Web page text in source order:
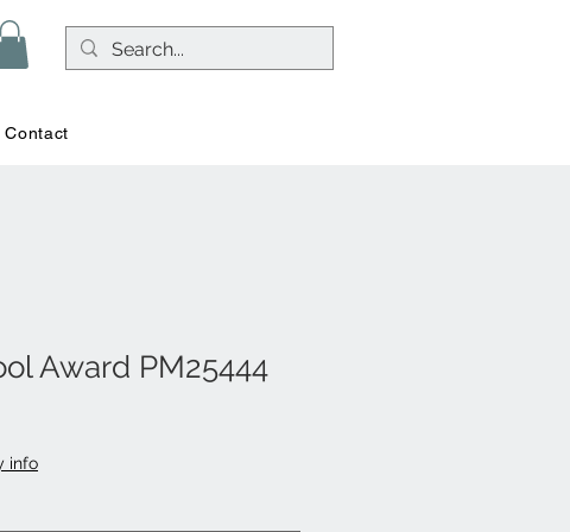
Contact
Award PM25444
info